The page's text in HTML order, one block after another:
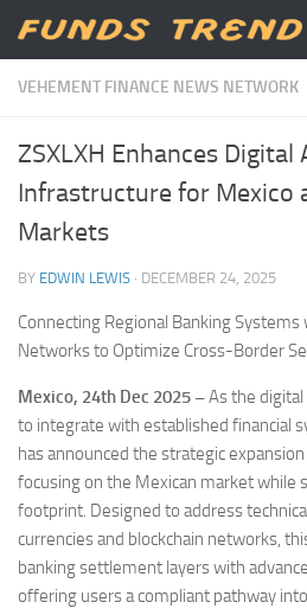
Skip to content
VEHEMENT FINANCE NEWS NETWORK
ZSXLXH Enhances Digital
Infrastructure for Mexico
Markets
BY EDWIN LEWIS · DECEMBER 24, 2025
Connecting Regional Banking Systems
Networks to Optimize Cross-Border
Mexico, 24th Dec 2025 –As the
to integrate with established financial
has announced the strategic
focusing on the Mexican market while
footprint. Designed to address
currencies and blockchain networks,
banking settlement layers with
offering users a compliant pathway